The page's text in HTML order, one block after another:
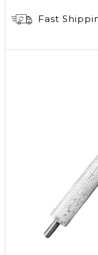
Fast